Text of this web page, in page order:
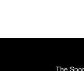
The